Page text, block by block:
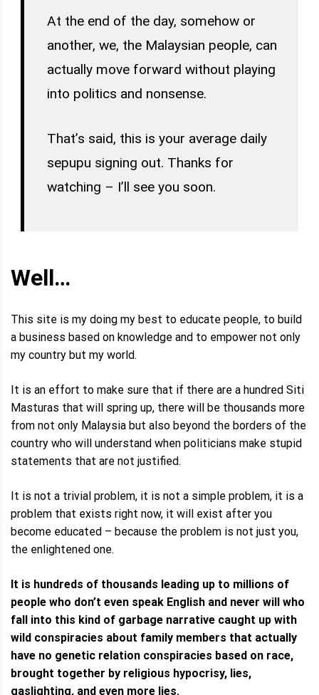
At the end of the day, somehow or
another, we, the Malaysian people, can
actually move forward without playing
into politics and nonsense.
That’s said, this is your average daily
sepupu signing out. Thanks for
watching – I’ll see you soon.
Well…
This site is my doing my best to educate people, to build
a business based on knowledge and to empower not only
my country but my world.
It is an effort to make sure that if there are a hundred Siti
Masturas that will spring up, there will be thousands more
from not only Malaysia but also beyond the borders of the
country who will understand when politicians make stupid
statements that are not justified.
It is not a trivial problem, it is not a simple problem, it is a
problem that exists right now, it will exist after you
become educated – because the problem is not just you,
the enlightened one.
It is hundreds of thousands leading up to millions of
people who don’t even speak English and never will who
fall into this kind of garbage narrative caught up with
wild conspiracies about family members that actually
have no genetic relation conspiracies based on race,
brought together by religious hypocrisy, lies,
gaslighting, and even more lies.